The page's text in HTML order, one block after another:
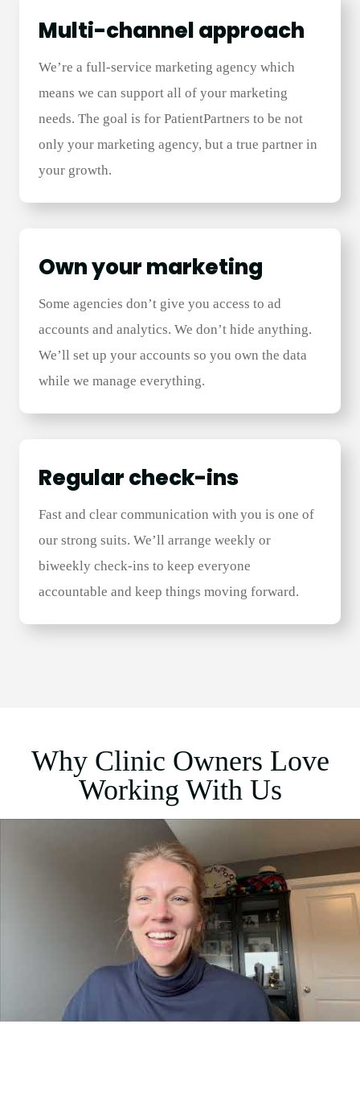
Multi-channel approach
We’re a full-service marketing agency which
means we can support all of your marketing
needs. The goal is for PatientPartners to be not
only your marketing agency, but a true partner in
your growth.
Own your marketing
Some agencies don’t give you access to ad
accounts and analytics. We don’t hide anything.
We’ll set up your accounts so you own the data
while we manage everything.
Regular check-ins​
Fast and clear communication with you is one of
our strong suits. We’ll arrange weekly or
biweekly check-ins to keep everyone
accountable and keep things moving forward.
Why Clinic Owners Love
Working With Us